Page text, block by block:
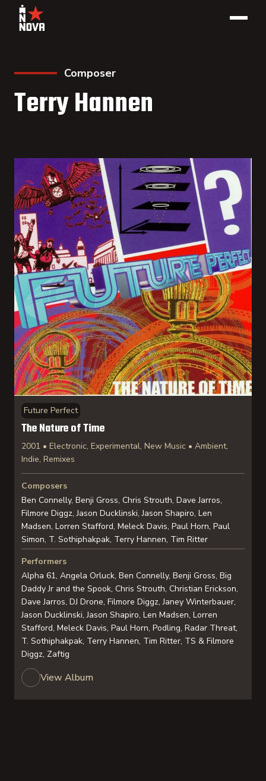
Composer
Terry Hannen
Future Perfect
The Nature of Time
2001 • Electronic, Experimental, New Music • Ambient,
Indie, Remixes
Composers
Ben Connelly, Benji Gross, Chris Strouth, Dave Jarros,
Filmore Diggz, Jason Ducklinski, Jason Shapiro, Len
Madsen, Lorren Stafford, Meleck Davis, Paul Horn, Paul
Simon, T. Sothiphakpak, Terry Hannen, Tim Ritter
Performers
Alpha 61, Angela Orluck, Ben Connelly, Benji Gross, Big
Daddy Jr and the Spook, Chris Strouth, Christian Erickson,
Dave Jarros, DJ Drone, Filmore Diggz, Janey Winterbauer,
Jason Ducklinski, Jason Shapiro, Len Madsen, Lorren
Stafford, Meleck Davis, Paul Horn, Podling, Radar Threat,
T. Sothiphakpak, Terry Hannen, Tim Ritter, TS & Filmore
Diggz, Zaftig
View Album